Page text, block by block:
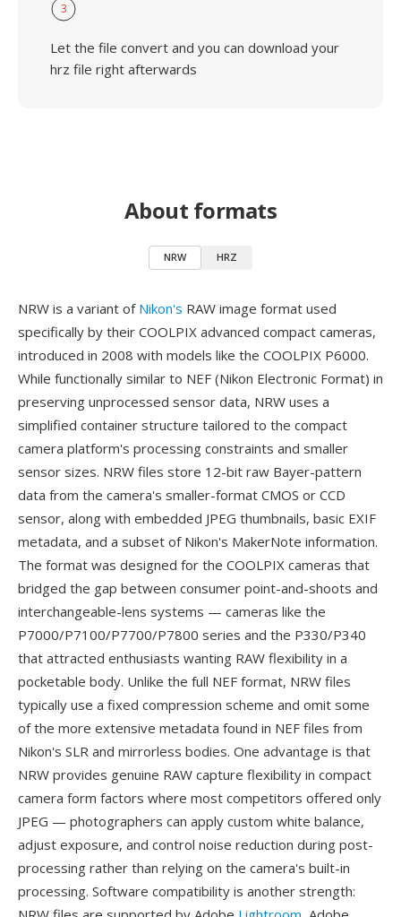
3
Let the file convert and you can download your
hrz file right afterwards
About formats
NRW HRZ
NRW is a variant of Nikon's RAW image format used
specifically by their COOLPIX advanced compact cameras,
introduced in 2008 with models like the COOLPIX P6000.
While functionally similar to NEF (Nikon Electronic Format) in
preserving unprocessed sensor data, NRW uses a
simplified container structure tailored to the compact
camera platform's processing constraints and smaller
sensor sizes. NRW files store 12-bit raw Bayer-pattern
data from the camera's smaller-format CMOS or CCD
sensor, along with embedded JPEG thumbnails, basic EXIF
metadata, and a subset of Nikon's MakerNote information.
The format was designed for the COOLPIX cameras that
bridged the gap between consumer point-and-shoots and
interchangeable-lens systems — cameras like the
P7000/P7100/P7700/P7800 series and the P330/P340
that attracted enthusiasts wanting RAW flexibility in a
pocketable body. Unlike the full NEF format, NRW files
typically use a fixed compression scheme and omit some
of the more extensive metadata found in NEF files from
Nikon's SLR and mirrorless bodies. One advantage is that
NRW provides genuine RAW capture flexibility in compact
camera form factors where most competitors offered only
JPEG — photographers can apply custom white balance,
adjust exposure, and control noise reduction during post-
processing rather than relying on the camera's built-in
processing. Software compatibility is another strength: